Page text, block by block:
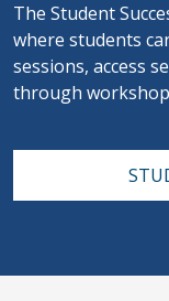
The Student
where students
sessions, access
through